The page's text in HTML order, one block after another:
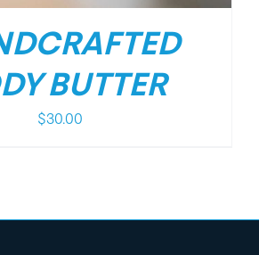
BUTTER
$30.00